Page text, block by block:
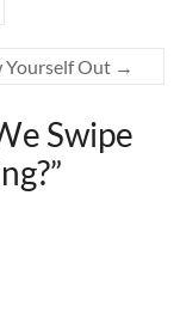
Yourself Out →
Swipe
”